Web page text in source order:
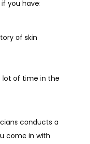
you have:
of skin
lot of time in the
conducts a
come in with